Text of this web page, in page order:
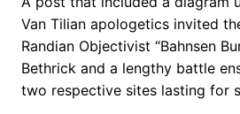
Van Tilian apologetics invited
Randian Objectivist “Bahnsen
Bethrick and a lengthy battle
two respective sites lasting for